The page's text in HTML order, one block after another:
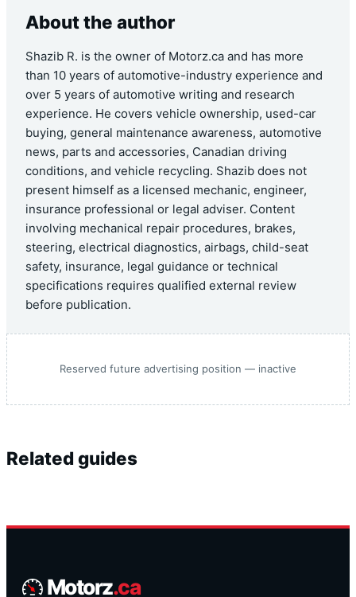
About the author
Shazib R. is the owner of Motorz.ca and has more
than 10 years of automotive-industry experience and
over 5 years of automotive writing and research
experience. He covers vehicle ownership, used-car
buying, general maintenance awareness, automotive
news, parts and accessories, Canadian driving
conditions, and vehicle recycling. Shazib does not
present himself as a licensed mechanic, engineer,
insurance professional or legal adviser. Content
involving mechanical repair procedures, brakes,
steering, electrical diagnostics, airbags, child-seat
safety, insurance, legal guidance or technical
specifications requires qualified external review
before publication.
Reserved future advertising position — inactive
Related guides
Motorz.ca